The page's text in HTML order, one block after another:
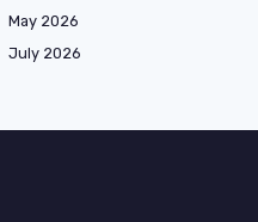
May 2026
July 2026